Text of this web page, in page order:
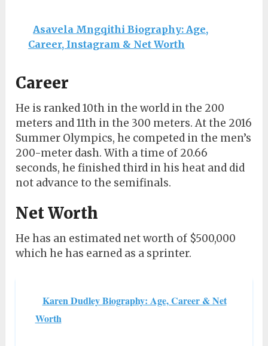
Asavela Mngqithi Biography: Age,
Career, Instagram & Net Worth
Career
He is ranked 10th in the world in the 200
meters and 11th in the 300 meters. At the 2016
Summer Olympics, he competed in the men’s
200-meter dash. With a time of 20.66
seconds, he finished third in his heat and did
not advance to the semifinals.
Net Worth
He has an estimated net worth of $500,000
which he has earned as a sprinter.
Karen Dudley Biography: Age, Career & Net
Worth